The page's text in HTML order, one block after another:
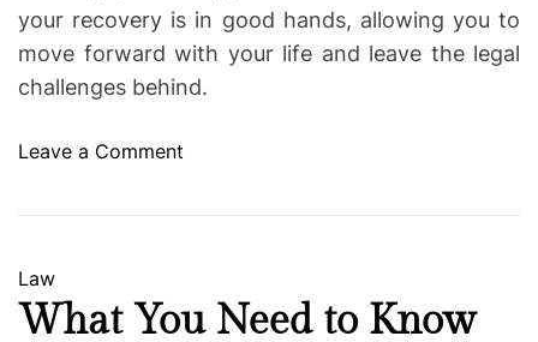
your recovery is in good hands, allowing you to
move forward with your life and leave the legal
challenges behind.
Leave a Comment
D
c
C
a
Law
What You Need to Know